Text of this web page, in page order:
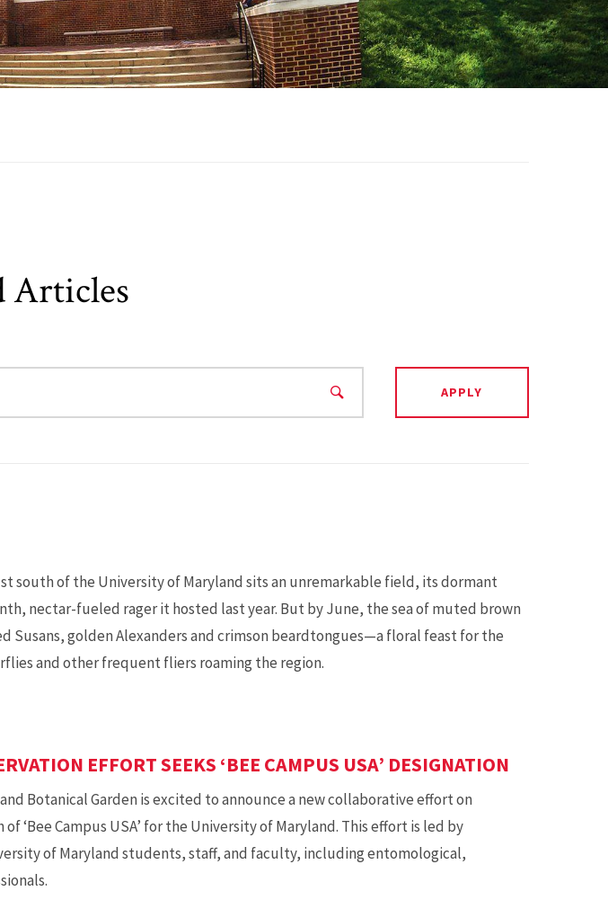
Articles
south of the University of Maryland sits an unremarkable field, its dormant
nectar-fueled rager it hosted last year. But by June, the sea of muted brown
Susans, golden Alexanders and crimson beardtongues—a floral feast for the
and other frequent fliers roaming the region.
EFFORT SEEKS ‘BEE CAMPUS USA’ DESIGNATION
Botanical Garden is excited to announce a new collaborative effort on
‘Bee Campus USA’ for the University of Maryland. This effort is led by
of Maryland students, staff, and faculty, including entomological,